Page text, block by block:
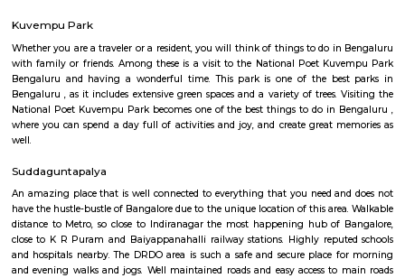
FAQ on Service Apartment for rent near
Instruments.